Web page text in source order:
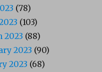
(78)
(103)
2023 (88)
2023 (90)
2023 (68)